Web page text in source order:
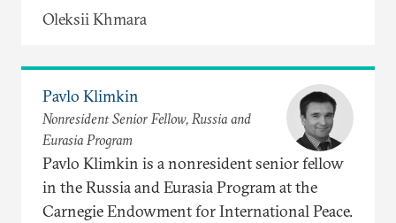
Oleksii Khmara
Pavlo Klimkin
Nonresident Senior Fellow, Russia and
Eurasia Program
Pavlo Klimkin is a nonresident senior fellow
in the Russia and Eurasia Program at the
Carnegie Endowment for International Peace.